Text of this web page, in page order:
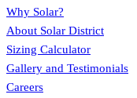
Why Solar?
About Solar District
Sizing Calculator
Gallery and Testimonials
Careers